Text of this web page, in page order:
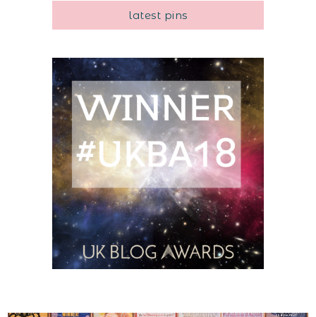
latest pins